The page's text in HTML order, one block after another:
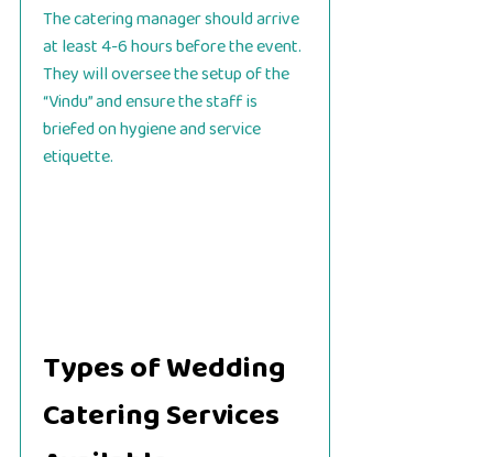
The catering manager should arrive
at least 4-6 hours before the event.
They will oversee the setup of the
“Vindu” and ensure the staff is
briefed on hygiene and service
etiquette.
Types of Wedding
Catering Services